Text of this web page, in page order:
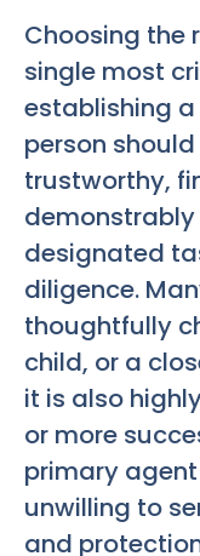
Choosing the
single most
establishing a
person
trustworthy,
designated
diligence.
thoughtfully
child, or a
it is also
or more
primary
unwilling to
and